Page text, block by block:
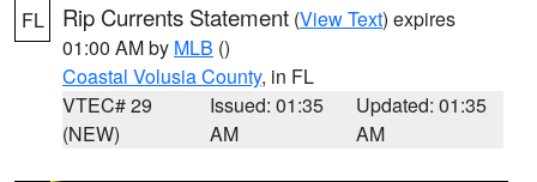
FL Rip Currents Statement (View Text) expires
01:00 AM by MLB ()
Coastal Volusia County, in FL
VTEC# 29
(NEW)
Issued: 01:35
AM
Updated: 01:35
AM